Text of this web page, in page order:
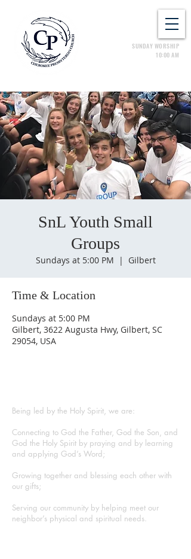
SUNDAY WORSHIP
10:00 AM
SnL Youth Small
Groups
Sundays at 5:00 PM
  |
Gilbert
Time & Location
Sundays at 5:00 PM
Gilbert, 3622 Augusta Hwy, Gilbert, SC
29054, USA
Being led by the Holy Spirit, we are:
Connecting to God the Father, God the Son, and
God the Holy Spirit by praying and by learning
and applying God’s Word;
Growing together and blessing each other with
our gifts;
Serving our community by helping meet our
neighbor’s physical and spiritual needs.